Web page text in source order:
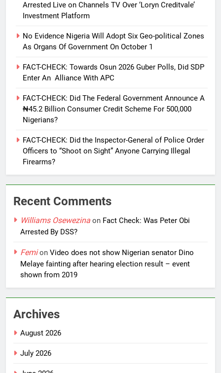
Arrested Live on Channels TV Over ‘Loryn Creditvale’
Investment Platform
No Evidence Nigeria Will Adopt Six Geo-political Zones
As Organs Of Government On October 1
FACT-CHECK: Towards Osun 2026 Guber Polls, Did SDP
Enter An Alliance With APC
FACT-CHECK: Did The Federal Government Announce A
₦45.2 Billion Consumer Credit Scheme For 500,000
Nigerians?
FACT-CHECK: Did the Inspector-General of Police Order
Officers to “Shoot on Sight” Anyone Carrying Illegal
Firearms?
Recent Comments
Williams Osewezina on Fact Check: Was Peter Obi
Arrested By DSS?
Femion Video does not show Nigerian senator Dino
Melaye fainting after hearing election result – event
shown from 2019
Archives
August 2026
July 2026